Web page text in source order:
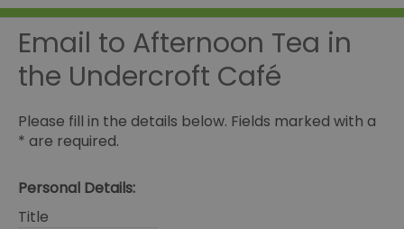
Email to Afternoon Tea in
the Undercroft Café
Please fill in the details below. Fields marked with a
* are required.
Personal Details:
Title